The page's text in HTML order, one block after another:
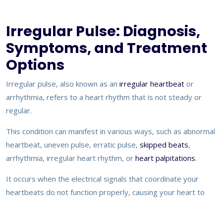
Irregular Pulse: Diagnosis,
Symptoms, and Treatment
Options
Irregular pulse, also known as an irregular heartbeat or
arrhythmia, refers to a heart rhythm that is not steady or
regular.
This condition can manifest in various ways, such as abnormal
heartbeat, uneven pulse, erratic pulse, skipped beats,
arrhythmia, irregular heart rhythm, or heart palpitations.
It occurs when the electrical signals that coordinate your
heartbeats do not function properly, causing your heart to